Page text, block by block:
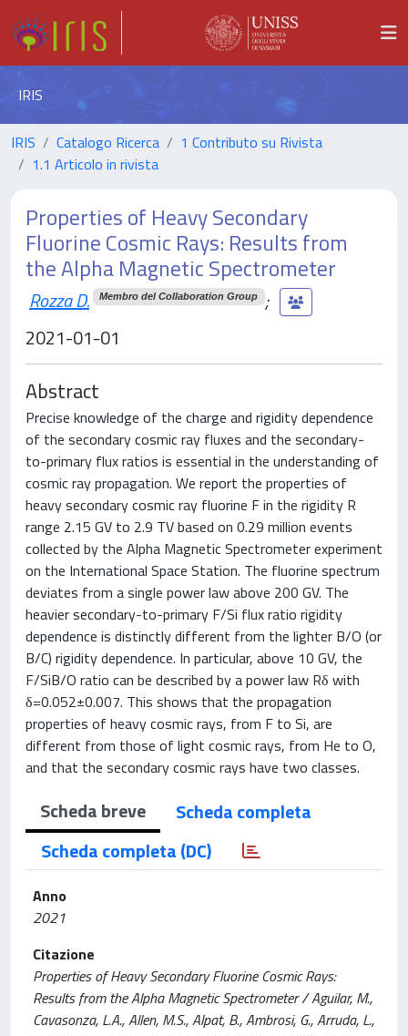
IRIS
IRIS Catalogo Ricerca
1 Contributo su Rivista
1.1 Articolo in rivista
Properties of Heavy Secondary
Fluorine Cosmic Rays: Results from
the Alpha Magnetic Spectrometer
Rozza D. Membro del Collaboration Group
;
2021-01-01
Abstract
Precise knowledge of the charge and rigidity dependence
of the secondary cosmic ray fluxes and the secondary-
to-primary flux ratios is essential in the understanding of
cosmic ray propagation. We report the properties of
heavy secondary cosmic ray fluorine F in the rigidity R
range 2.15 GV to 2.9 TV based on 0.29 million events
collected by the Alpha Magnetic Spectrometer experiment
on the International Space Station. The fluorine spectrum
deviates from a single power law above 200 GV. The
heavier secondary-to-primary F/Si flux ratio rigidity
dependence is distinctly different from the lighter B/O (or
B/C) rigidity dependence. In particular, above 10 GV, the
F/SiB/O ratio can be described by a power law Rδ with
δ=0.052±0.007. This shows that the propagation
properties of heavy cosmic rays, from F to Si, are
different from those of light cosmic rays, from He to O,
and that the secondary cosmic rays have two classes.
Scheda breve
Scheda completa
Scheda completa (DC)
Anno
2021
Citazione
Properties of Heavy Secondary Fluorine Cosmic Rays:
Results from the Alpha Magnetic Spectrometer / Aguilar, M.,
Cavasonza, L.A., Allen, M.S., Alpat, B., Ambrosi, G., Arruda, L.,